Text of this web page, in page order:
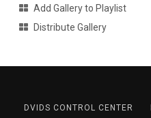
Add Gallery to Playlist
Distribute Gallery
DVIDS CONTROL CENTER